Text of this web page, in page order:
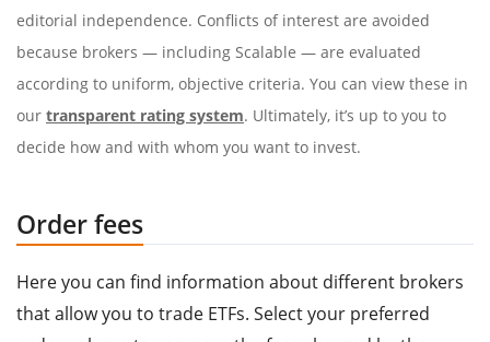
editorial independence. Conflicts of interest are avoided
because brokers — including Scalable — are evaluated
according to uniform, objective criteria. You can view these in
our transparent rating system. Ultimately, it’s up to you to
decide how and with whom you want to invest.
Order fees
Here you can find information about different brokers
that allow you to trade ETFs. Select your preferred